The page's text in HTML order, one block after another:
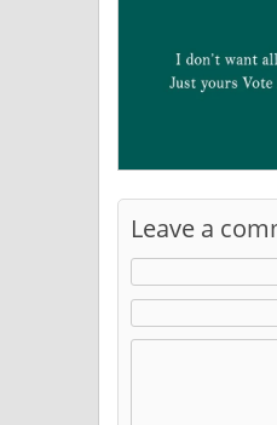
Leave a